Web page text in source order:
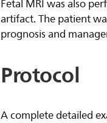
Fetal MRI was also
artifact. The patient
prognosis and
Protocol
A complete detailed